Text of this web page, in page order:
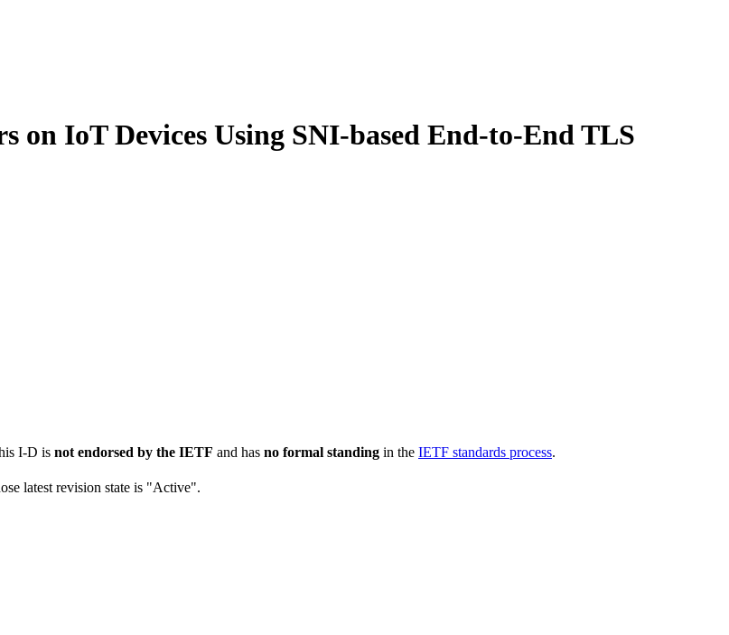
on IoT Devices Using SNI-based End-to-End TLS
I-D is not endorsed by the IETF and has no formal standing in the IETF standards process.
latest revision state is "Active".